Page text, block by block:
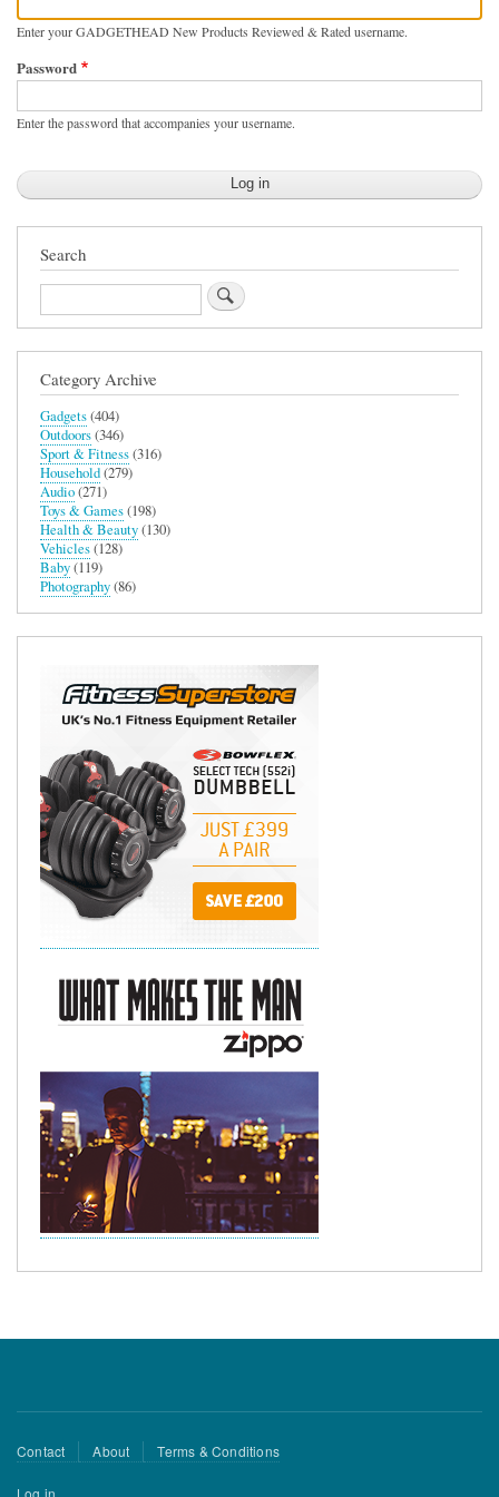
Enter your GADGETHEAD New Products Reviewed & Rated username.
Password
Enter the password that accompanies your username.
Search
Search
Category Archive
Gadgets(404)
Outdoors(346)
Sport & Fitness(316)
Household(279)
Audio(271)
Toys & Games(198)
Health & Beauty(130)
Vehicles(128)
Baby(119)
Photography(86)
Footer
Contact About Terms & Conditions
User
Log in